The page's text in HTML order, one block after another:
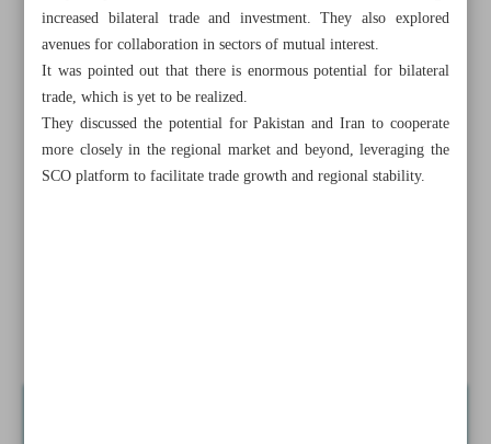
Iran, Pakistan agree to remove trade barriers
Raising gasoline production ‘on agenda’: Deputy minister
Russia warns Israel against attack on Iran’s nuclear
facilities
increased bilateral trade and investment. They also explored
avenues for collaboration in sectors of mutual interest.
It was pointed out that there is enormous potential for bilateral
trade, which is yet to be realized.
They discussed the potential for Pakistan and Iran to cooperate
more closely in the regional market and beyond, leveraging the
SCO platform to facilitate trade growth and regional stability.